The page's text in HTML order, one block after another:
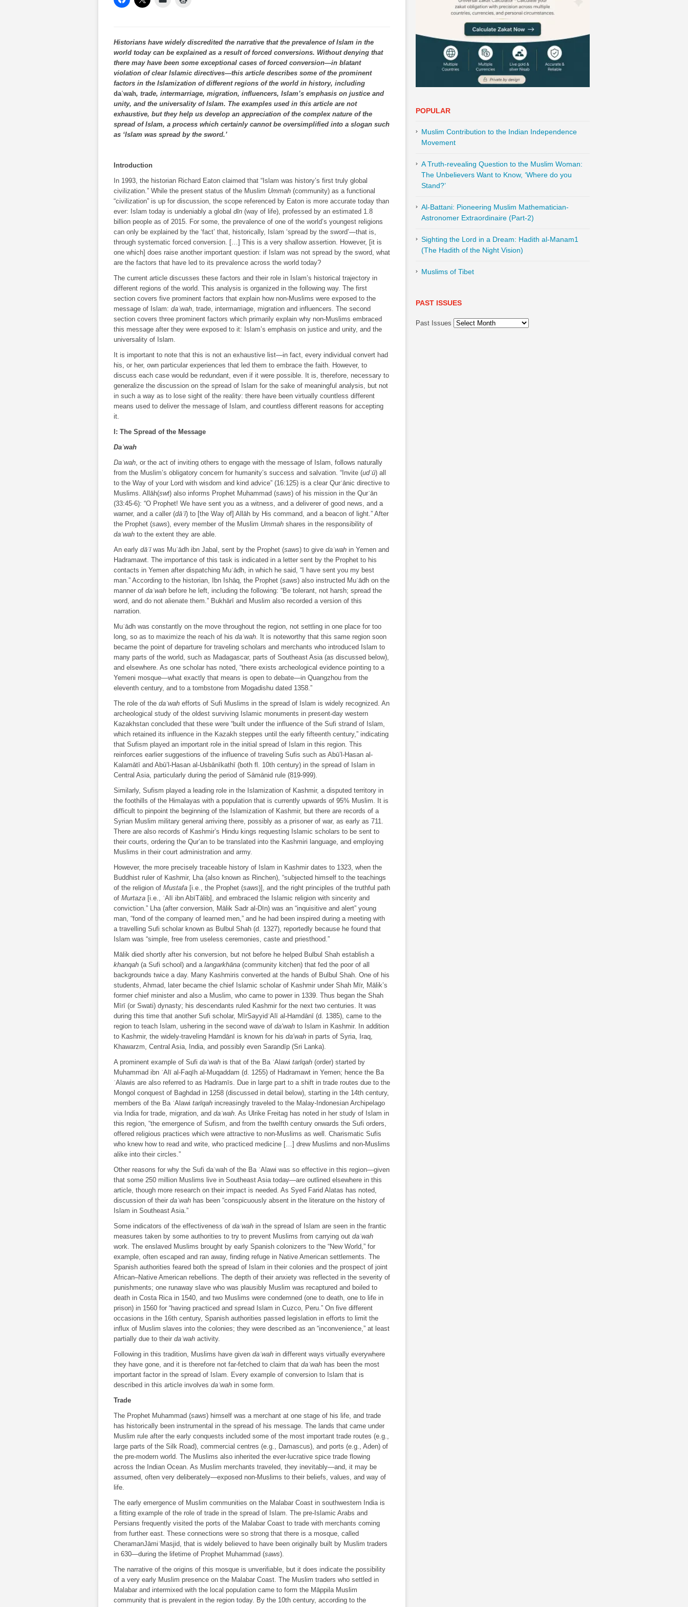
Historians have widely discredited the narrative that the prevalence of Islam in the
world today can be explained as a result of forced conversions. Without denying that
there may have been some exceptional cases of forced conversion―in blatant
violation of clear Islamic directives―this article describes some of the prominent
factors in the Islamization of different regions of the world in history, including
daʿwah, trade, intermarriage, migration, influencers, Islam’s emphasis on justice and
unity, and the universality of Islam. The examples used in this article are not
exhaustive, but they help us develop an appreciation of the complex nature of the
spread of Islam, a process which certainly cannot be oversimplified into a slogan such
as ‘Islam was spread by the sword.’
Introduction
In 1993, the historian Richard Eaton claimed that “Islam was history’s first truly global
civilization.” While the present status of the Muslim Ummah (community) as a functional
“civilization” is up for discussion, the scope referenced by Eaton is more accurate today than
ever: Islam­­­­ today is undeniably a global dīn (way of life), professed by an estimated 1.8
billion people as of 2015. For some, the prevalence of one of the world’s youngest religions
can only be explained by the ‘fact’ that, historically, Islam ‘spread by the sword’―that is,
through systematic forced conversion. […] This is a very shallow assertion. However, [it is
one which] does raise another important question: if Islam was not spread by the sword, what
are the factors that have led to its prevalence across the world today?
The current article discusses these factors and their role in Islam’s historical trajectory in
different regions of the world. This analysis is organized in the following way. The first
section covers five prominent factors that explain how non-Muslims were exposed to the
message of Islam: daʿwah, trade, intermarriage, migration and influencers. The second
section covers three prominent factors which primarily explain why non-Muslims embraced
this message after they were exposed to it: Islam’s emphasis on justice and unity, and the
universality of Islam.
It is important to note that this is not an exhaustive list―in fact, every individual convert had
his, or her, own particular experiences that led them to embrace the faith. However, to
discuss each case would be redundant, even if it were possible. It is, therefore, necessary to
generalize the discussion on the spread of Islam for the sake of meaningful analysis, but not
in such a way as to lose sight of the reality: there have been virtually countless different
means used to deliver the message of Islam, and countless different reasons for accepting
it.
I: The Spread of the Message
Daʿwah
Daʿwah, or the act of inviting others to engage with the message of Islam, follows naturally
from the Muslim’s obligatory concern for humanity’s success and salvation. “Invite (udʿū) all
to the Way of your Lord with wisdom and kind advice” (16:125) is a clear Qurʾānic directive to
Muslims. Allāh(swt) also informs Prophet Muhammad (saws) of his mission in the Qurʾān
(33:45-6): “O Prophet! We have sent you as a witness, and a deliverer of good news, and a
warner, and a caller (dāʿī) to [the Way of] Allāh by His command, and a beacon of light.” After
the Prophet (saws), every member of the Muslim Ummah shares in the responsibility of
daʿwah to the extent they are able.
An early dāʿīwas Muʿādh ibn Jabal, sent by the Prophet (saws) to give daʿwah in Yemen and
Hadramawt. The importance of this task is indicated in a letter sent by the Prophet to his
contacts in Yemen after dispatching Muʿādh, in which he said, “I have sent you my best
man.” According to the historian, Ibn Ishāq, the Prophet (saws) also instructed Muʿādh on the
manner of daʿwah before he left, including the following: “Be tolerant, not harsh; spread the
word, and do not alienate them.” Bukhārī and Muslim also recorded a version of this
narration.
Muʿādh was constantly on the move throughout the region, not settling in one place for too
long, so as to maximize the reach of his daʿwah. It is noteworthy that this same region soon
became the point of departure for traveling scholars and merchants who introduced Islam to
many parts of the world, such as Madagascar, parts of Southeast Asia (as discussed below),
and elsewhere. As one scholar has noted, “there exists archeological evidence pointing to a
Yemeni mosque—what exactly that means is open to debate—in Quangzhou from the
eleventh century, and to a tombstone from Mogadishu dated 1358.”
The role of the daʿwah efforts of Sufi Muslims in the spread of Islam is widely recognized. An
archeological study of the oldest surviving Islamic monuments in present-day western
Kazakhstan concluded that these were “built under the influence of the Sufi strand of Islam,
which retained its influence in the Kazakh steppes until the early fifteenth century,” indicating
that Sufism played an important role in the initial spread of Islam in this region. This
reinforces earlier suggestions of the influence of traveling Sufis such as Abū’l-Hasan al-
Kalamātī and Abū’l-Hasan al-Usbānīkathī (both fl. 10th century) in the spread of Islam in
Central Asia, particularly during the period of Sāmānid rule (819-999).
Similarly, Sufism played a leading role in the Islamization of Kashmir, a disputed territory in
the foothills of the Himalayas with a population that is currently upwards of 95% Muslim. It is
difficult to pinpoint the beginning of the Islamization of Kashmir, but there are records of a
Syrian Muslim military general arriving there, possibly as a prisoner of war, as early as 711.
There are also records of Kashmir’s Hindu kings requesting Islamic scholars to be sent to
their courts, ordering the Qur’an to be translated into the Kashmiri language, and employing
Muslims in their court administration and army.
However, the more precisely traceable history of Islam in Kashmir dates to 1323, when the
Buddhist ruler of Kashmir, Lha (also known as Rinchen), “subjected himself to the teachings
of the religion of Mustafa [i.e., the Prophet (saws)], and the right principles of the truthful path
of Murtaza [i.e., ʿAlī ibn AbīTālib], and embraced the Islamic religion with sincerity and
conviction.” Lha (after conversion, Mālik Sadr al-Dīn) was an “inquisitive and alert” young
man, “fond of the company of learned men,” and he had been inspired during a meeting with
a travelling Sufi scholar known as Bulbul Shah (d. 1327), reportedly because he found that
Islam was “simple, free from useless ceremonies, caste and priesthood.”
Mālik died shortly after his conversion, but not before he helped Bulbul Shah establish a
khanqah (a Sufi school) and a langarkhāna (community kitchen) that fed the poor of all
backgrounds twice a day. Many Kashmiris converted at the hands of Bulbul Shah. One of his
students, Ahmad, later became the chief Islamic scholar of Kashmir under Shah Mīr, Mālik’s
former chief minister and also a Muslim, who came to power in 1339. Thus began the Shah
Mīrī (or Swati) dynasty; his descendants ruled Kashmir for the next two centuries. It was
during this time that another Sufi scholar, MīrSayyidʿAlī al-Hamdānī (d. 1385), came to the
region to teach Islam, ushering in the second wave of da‘wah to Islam in Kashmir. In addition
to Kashmir, the widely-traveling Hamdānī is known for his da‘wah in parts of Syria, Iraq,
Khawarzm, Central Asia, India, and possibly even Sarandīp (Sri Lanka).
A prominent example of Sufi daʿwah is that of the Ba ʿAlawi tarīqah (order) started by
Muhammad ibn ʿAlī al-Faqīh al-Muqaddam (d. 1255) of Hadramawt in Yemen; hence the Ba
ʿAlawis are also referred to as Hadramīs. Due in large part to a shift in trade routes due to the
Mongol conquest of Baghdad in 1258 (discussed in detail below), starting in the 14th century,
members of the Ba ʿAlawi tarīqah increasingly traveled to the Malay-Indonesian Archipelago
via India for trade, migration, and daʿwah. As Ulrike Freitag has noted in her study of Islam in
this region, “the emergence of Sufism, and from the twelfth century onwards the Sufi orders,
offered religious practices which were attractive to non-Muslims as well. Charismatic Sufis
who knew how to read and write, who practiced medicine […] drew Muslims and non-Muslims
alike into their circles.”
Other reasons for why the Sufi daʿwah of the Ba ʿAlawi was so effective in this region―given
that some 250 million Muslims live in Southeast Asia today―are outlined elsewhere in this
article, though more research on their impact is needed. As Syed Farid Alatas has noted,
discussion of their daʿwah has been “conspicuously absent in the literature on the history of
Islam in Southeast Asia.”
Some indicators of the effectiveness of daʿwah in the spread of Islam are seen in the frantic
measures taken by some authorities to try to prevent Muslims from carrying out daʿwah
work. The enslaved Muslims brought by early Spanish colonizers to the “New World,” for
example, often escaped and ran away, finding refuge in Native American settlements. The
Spanish authorities feared both the spread of Islam in their colonies and the prospect of joint
African–Native American rebellions. The depth of their anxiety was reflected in the severity of
punishments; one runaway slave who was plausibly Muslim was recaptured and boiled to
death in Costa Rica in 1540, and two Muslims were condemned (one to death, one to life in
prison) in 1560 for “having practiced and spread Islam in Cuzco, Peru.” On five different
occasions in the 16th century, Spanish authorities passed legislation in efforts to limit the
influx of Muslim slaves into the colonies; they were described as an “inconvenience,” at least
partially due to their daʿwah activity.
Following in this tradition, Muslims have given daʿwah in different ways virtually everywhere
they have gone, and it is therefore not far-fetched to claim that daʿwah has been the most
important factor in the spread of Islam. Every example of conversion to Islam that is
described in this article involves daʿwah in some form.
Trade
The Prophet Muhammad (saws) himself was a merchant at one stage of his life, and trade
has historically been instrumental in the spread of his message. The lands that came under
Muslim rule after the early conquests included some of the most important trade routes (e.g.,
large parts of the Silk Road), commercial centres (e.g., Damascus), and ports (e.g., Aden) of
the pre-modern world. The Muslims also inherited the ever-lucrative spice trade flowing
across the Indian Ocean. As Muslim merchants traveled, they inevitably―and, it may be
assumed, often very deliberately―exposed non-Muslims to their beliefs, values, and way of
life.
The early emergence of Muslim communities on the Malabar Coast in southwestern India is
a fitting example of the role of trade in the spread of Islam. The pre-Islamic Arabs and
Persians frequently visited the ports of the Malabar Coast to trade with merchants coming
from further east. These connections were so strong that there is a mosque, called
CheramanJāmiʿMasjid, that is widely believed to have been originally built by Muslim traders
in 630―during the lifetime of Prophet Muhammad (saws).
The narrative of the origins of this mosque is unverifiable, but it does indicate the possibility
of a very early Muslim presence on the Malabar Coast. The Muslim traders who settled in
Malabar and intermixed with the local population came to form the Māppila Muslim
community that is prevalent in the region today. By the 10th century, according to the
POPULAR
Muslim Contribution to the Indian Independence
Movement
A Truth-revealing Question to the Muslim Woman:
The Unbelievers Want to Know, ‘Where do you
Stand?’
Al-Battani: Pioneering Muslim Mathematician-
Astronomer Extraordinaire (Part-2)
Sighting the Lord in a Dream: Hadith al-Manam1
(The Hadith of the Night Vision)
Muslims of Tibet
PAST ISSUES
Past Issues